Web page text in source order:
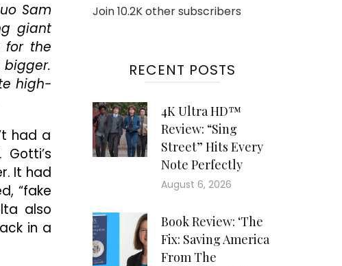
Sam
giant
for the
high-
had a
It had
“fake
also
in a
Join 10.2K other subscribers
RECENT POSTS
4K Ultra HD™
Review: “Sing
Street” Hits Every
Note Perfectly
August 6, 2026
Book Review: ‘The
Fix: Saving America
From The